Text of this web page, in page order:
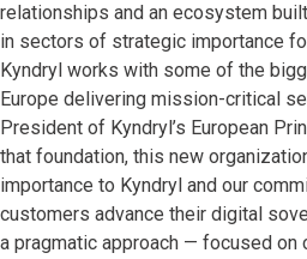
relationships and an ecosystem
in sectors of strategic importance
Kyndryl works with some of the
Europe delivering mission-critical
President of Kyndryl’s European
that foundation, this new
importance to Kyndryl and our
customers advance their digital
a pragmatic approach — focused on